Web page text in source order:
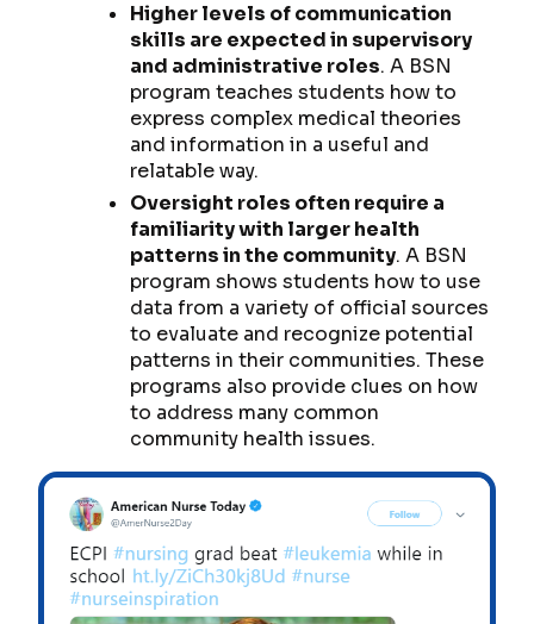
Higher levels of communication
skills are expected in supervisory
and administrative roles. A BSN
program teaches students how to
express complex medical theories
and information in a useful and
relatable way.
Oversight roles often require a
familiarity with larger health
patterns in the community. A BSN
program shows students how to use
data from a variety of official sources
to evaluate and recognize potential
patterns in their communities. These
programs also provide clues on how
to address many common
community health issues.